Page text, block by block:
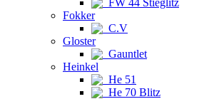
FW 44 Stieglitz
Fokker
C.V
Gloster
Gauntlet
Heinkel
He 51
He 70 Blitz